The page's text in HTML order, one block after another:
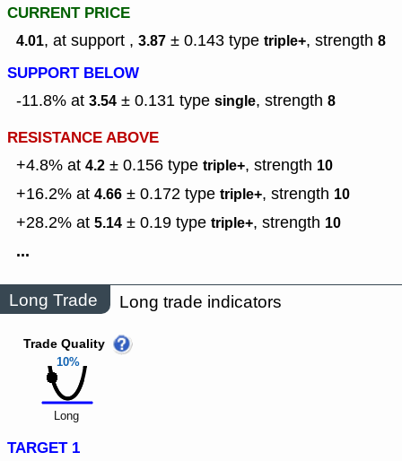
CURRENT PRICE
4.01, at support , 3.87 ± 0.143 type triple+, strength 8
SUPPORT BELOW
-11.8% at 3.54 ± 0.131 type single, strength 8
RESISTANCE ABOVE
+4.8% at 4.2 ± 0.156 type triple+, strength 10
+16.2% at 4.66 ± 0.172 type triple+, strength 10
+28.2% at 5.14 ± 0.19 type triple+, strength 10
...
Long Trade Long trade indicators
10%
Trade Quality
Long
TARGET 1